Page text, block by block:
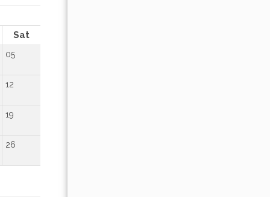
Sat
05
12
19
26